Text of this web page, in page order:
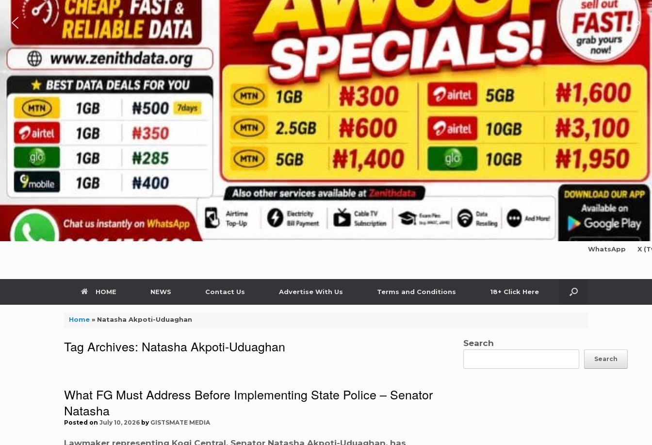
WhatsApp X
HOME NEWS Contact Us Advertise With Us Terms and Conditions 18+ Click Here
Home» Natasha Akpoti-Uduaghan
Tag Archives: Natasha Akpoti-Uduaghan
What FG Must Address Before Implementing State Police – Senator
Natasha
Posted on July 10, 2026 by GISTSMATE MEDIA
Lawmaker representing Kogi Central, Senator Natasha Akpoti-Uduaghan, has
Search
Search